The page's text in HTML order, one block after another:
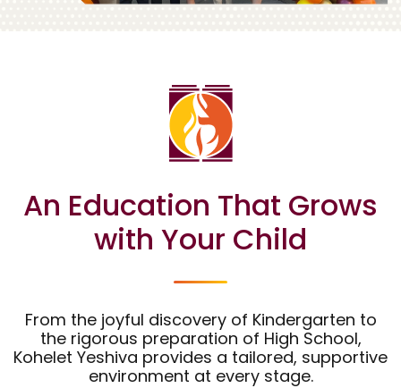
An Education That Grows
with Your Child
From the joyful discovery of Kindergarten to
the rigorous preparation of High School,
Kohelet Yeshiva provides a tailored, supportive
environment at every stage.
Lab School
Middle School
High School